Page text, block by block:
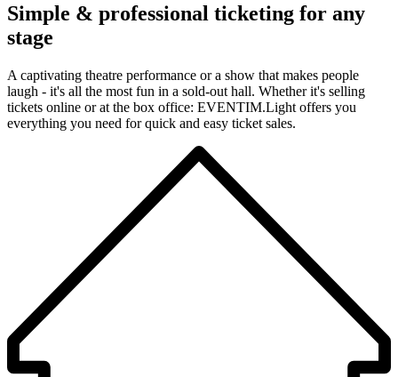
Simple & professional ticketing for any
stage
A captivating theatre performance or a show that makes people
laugh - it's all the most fun in a sold-out hall. Whether it's selling
tickets online or at the box office: EVENTIM.Light offers you
everything you need for quick and easy ticket sales.